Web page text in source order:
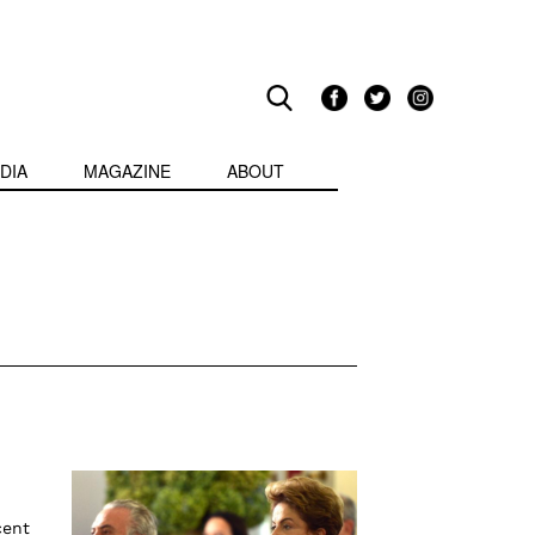
MAGAZINE ABOUT